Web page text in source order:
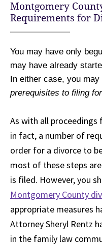
Montgomery
Requirements for
You may have only
may have already
In either case, you
prerequisites to filing
As with all proceedings
in fact, a number of
order for a divorce to
most of these steps
is filed. However, you
Montgomery County
appropriate measures
Attorney Sheryl Rentz
in the family law